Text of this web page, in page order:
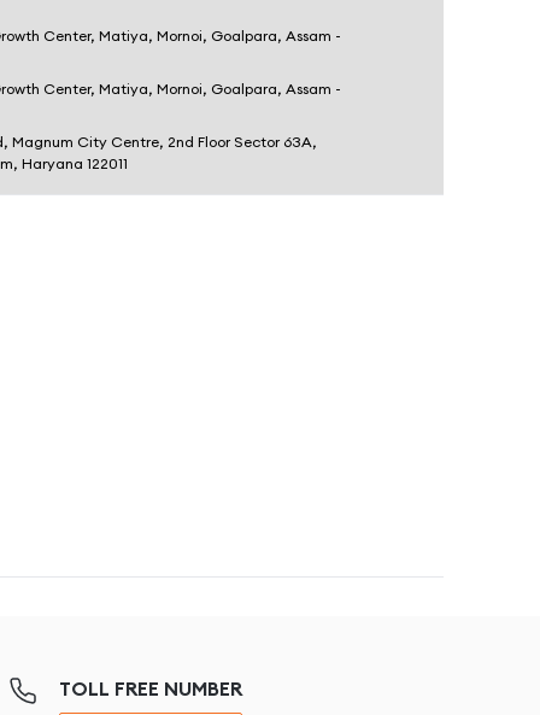
Center, Matiya, Mornoi, Goalpara, Assam -
Center, Matiya, Mornoi, Goalpara, Assam -
Magnum City Centre, 2nd Floor Sector 63A,
Haryana 122011
TOLL FREE NUMBER